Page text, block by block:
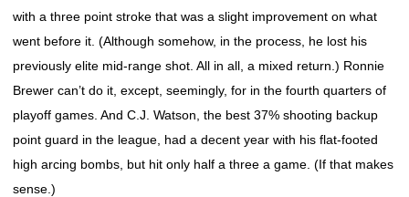
with a three point stroke that was a slight improvement on what
went before it. (Although somehow, in the process, he lost his
previously elite mid-range shot. All in all, a mixed return.) Ronnie
Brewer can’t do it, except, seemingly, for in the fourth quarters of
playoff games. And C.J. Watson, the best 37% shooting backup
point guard in the league, had a decent year with his flat-footed
high arcing bombs, but hit only half a three a game. (If that makes
sense.)